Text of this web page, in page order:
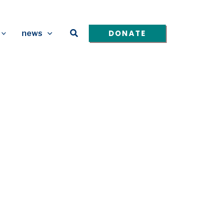
news Search DONATE